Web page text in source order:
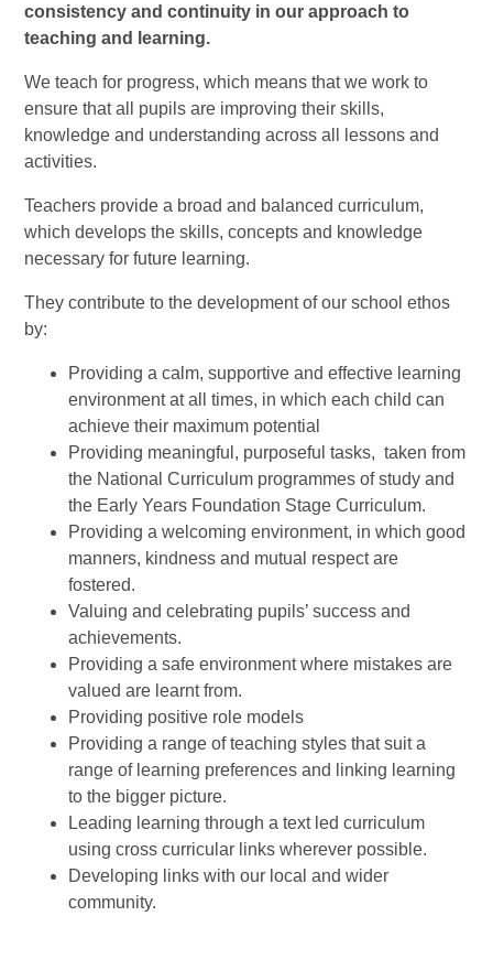
consistency and continuity in our approach to
teaching and learning.
We teach for progress, which means that we work to
ensure that all pupils are improving their skills,
knowledge and understanding across all lessons and
activities.
Teachers provide a broad and balanced curriculum,
which develops the skills, concepts and knowledge
necessary for future learning.
They contribute to the development of our school ethos
by:
Providing a calm, supportive and effective learning
environment at all times, in which each child can
achieve their maximum potential
Providing meaningful, purposeful tasks, taken from
the National Curriculum programmes of study and
the Early Years Foundation Stage Curriculum.
Providing a welcoming environment, in which good
manners, kindness and mutual respect are
fostered.
Valuing and celebrating pupils’ success and
achievements.
Providing a safe environment where mistakes are
valued are learnt from.
Providing positive role models
Providing a range of teaching styles that suit a
range of learning preferences and linking learning
to the bigger picture.
Leading learning through a text led curriculum
using cross curricular links wherever possible.
Developing links with our local and wider
community.